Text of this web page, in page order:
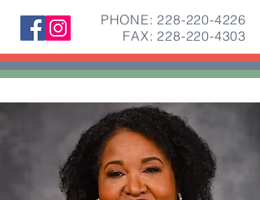
PHONE: 228-220-4226
FAX:228-220-4303